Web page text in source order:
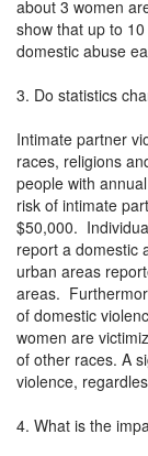
about 3 women
show that up to
domestic abuse
3. Do statistics
Intimate partner
races, religions
people with
risk of intimate
$50,000.
report a domestic
urban areas
areas.
of domestic
women are
of other races. A
violence,
4. What is the